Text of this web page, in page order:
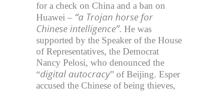
for a check on China and a ban on
Huawei – “a Trojan horse for
Chinese intelligence”. He was
supported by the Speaker of the House
of Representatives, the Democrat
Nancy Pelosi, who denounced the
“digital autocracy” of Beijing. Esper
accused the Chinese of being thieves,